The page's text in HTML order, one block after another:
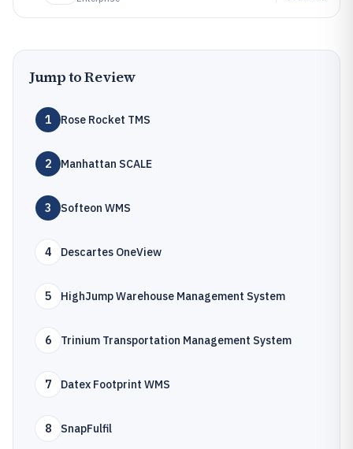
Jump to Review
1 Rose Rocket TMS
2 Manhattan SCALE
3 Softeon WMS
4 Descartes OneView
5 HighJump Warehouse Management System
6 Trinium Transportation Management System
7 Datex Footprint WMS
8 SnapFulfil